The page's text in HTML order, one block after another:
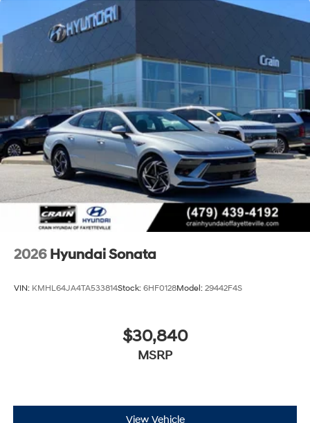
2026 Hyundai Sonata
VIN: KMHL64JA4TA533814Stock: 6HF0128Model: 29442F4S
$30,840
MSRP
View Vehicle